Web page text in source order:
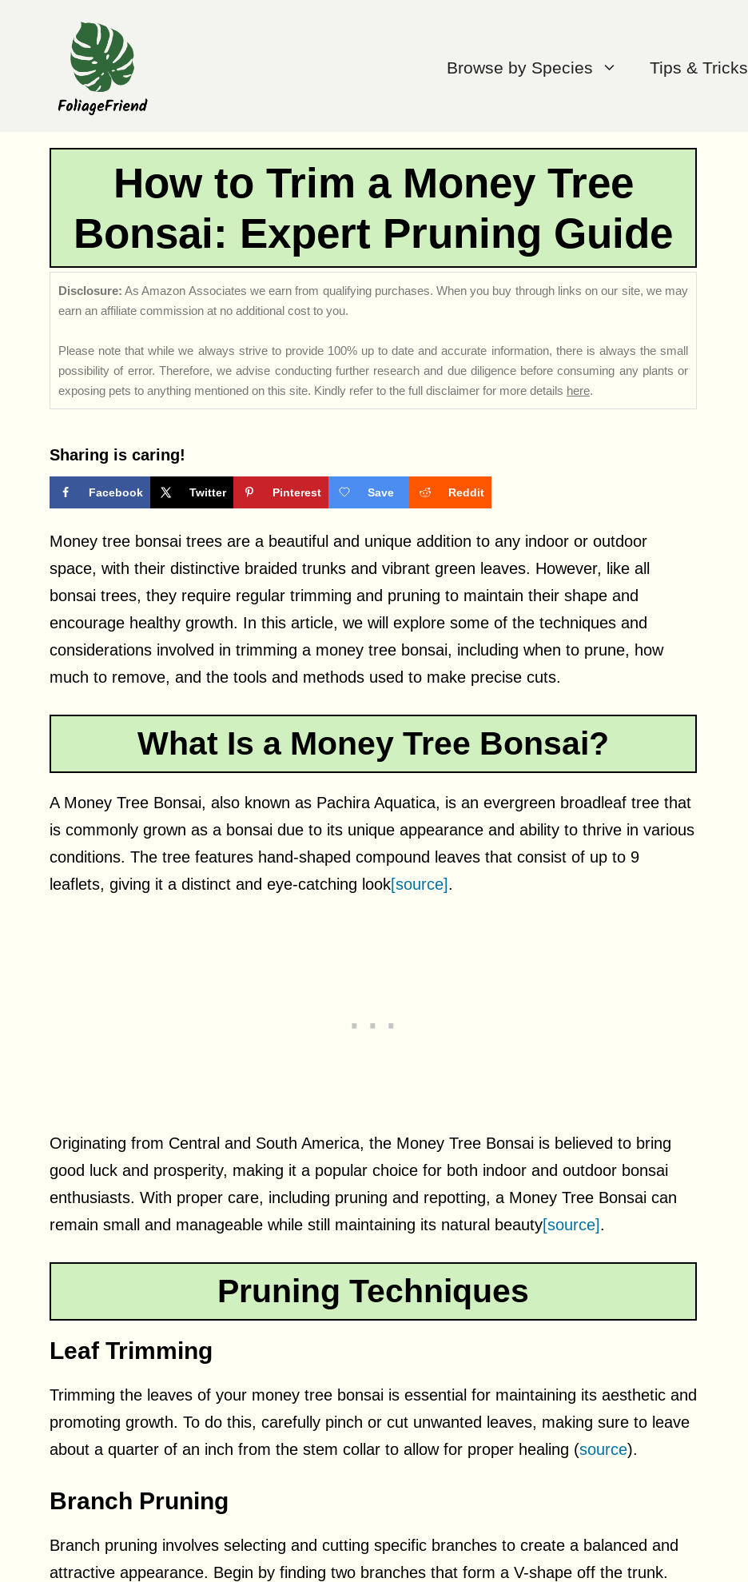
Browse by Species Tips & Tricks
How to Trim a Money Tree
Bonsai: Expert Pruning Guide
Disclosure: As Amazon Associates we earn from qualifying purchases. When you buy through links on our site, we may
earn an affiliate commission at no additional cost to you.
Please note that while we always strive to provide 100% up to date and accurate information, there is always the small
possibility of error. Therefore, we advise conducting further research and due diligence before consuming any plants or
exposing pets to anything mentioned on this site. Kindly refer to the full disclaimer for more details here.
Sharing is caring!
Facebook Twitter Pinterest Save Reddit
Money tree bonsai trees are a beautiful and unique addition to any indoor or outdoor
space, with their distinctive braided trunks and vibrant green leaves. However, like all
bonsai trees, they require regular trimming and pruning to maintain their shape and
encourage healthy growth. In this article, we will explore some of the techniques and
considerations involved in trimming a money tree bonsai, including when to prune, how
much to remove, and the tools and methods used to make precise cuts.
What Is a Money Tree Bonsai?
A Money Tree Bonsai, also known as Pachira Aquatica, is an evergreen broadleaf tree that
is commonly grown as a bonsai due to its unique appearance and ability to thrive in various
conditions. The tree features hand-shaped compound leaves that consist of up to 9
leaflets, giving it a distinct and eye-catching look[source].
Originating from Central and South America, the Money Tree Bonsai is believed to bring
good luck and prosperity, making it a popular choice for both indoor and outdoor bonsai
enthusiasts. With proper care, including pruning and repotting, a Money Tree Bonsai can
remain small and manageable while still maintaining its natural beauty[source].
Pruning Techniques
Leaf Trimming
Trimming the leaves of your money tree bonsai is essential for maintaining its aesthetic and
promoting growth. To do this, carefully pinch or cut unwanted leaves, making sure to leave
about a quarter of an inch from the stem collar to allow for proper healing (source).
Branch Pruning
Branch pruning involves selecting and cutting specific branches to create a balanced and
attractive appearance. Begin by finding two branches that form a V-shape off the trunk.